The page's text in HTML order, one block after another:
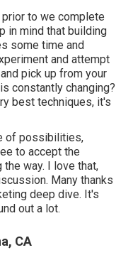
to we complete
in mind that building
some time and
and attempt
pick up from your
constantly changing?
best techniques, it's
of possibilities,
to accept the
way. I love that,
Many thanks
deep dive. It's
out a lot.
CA